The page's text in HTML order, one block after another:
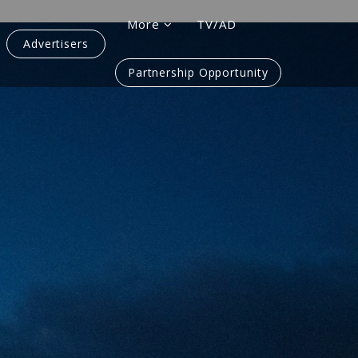
Advertisers
More TV/AD
Partnership Opportunity